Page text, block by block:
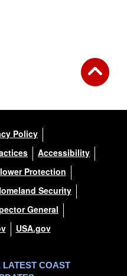
Policy
Accessibility
Protection
Security
General
USA.gov
COAST